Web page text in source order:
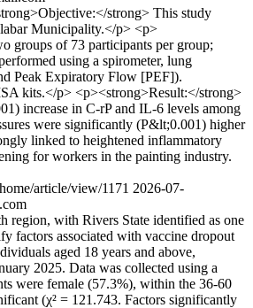
strong> This study
Municipality.</p> <p>
groups of 73 participants per group;
using a spirometer, lung
Peak Expiratory Flow [PEF]).
kits.</p> <p><strong>Result:</strong>
increase in C-rP and IL-6 levels among
were significantly (P&lt;0.001) higher
linked to heightened inflammatory
for workers in the painting industry.
article/view/1171 2026-07-
region, with Rivers State identified as one
factors associated with vaccine dropout
aged 18 years and above,
2025. Data was collected using a
were female (57.3%), within the 36-60
(χ² = 121.743. Factors significantly